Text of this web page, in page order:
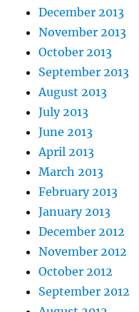
December 2013
November 2013
October 2013
September 2013
August 2013
July 2013
June 2013
April 2013
March 2013
February 2013
January 2013
December 2012
November 2012
October 2012
September 2012